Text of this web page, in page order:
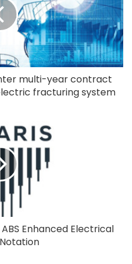
multi-year contract
fracturing system
Enhanced Electrical